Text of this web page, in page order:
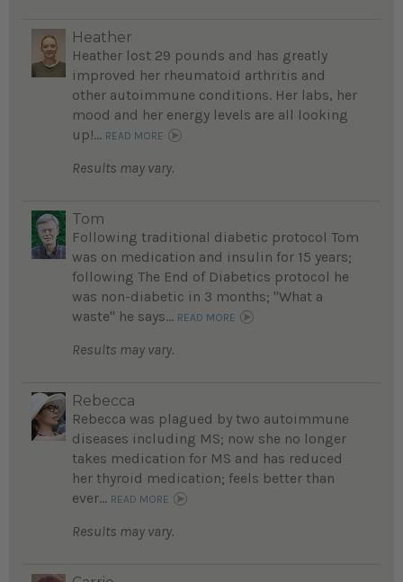
Heather
Heather lost 29 pounds and has greatly
improved her rheumatoid arthritis and
other autoimmune conditions. Her labs, her
mood and her energy levels are all looking
up!... READ MORE
Results may vary.
Tom
Following traditional diabetic protocol Tom
was on medication and insulin for 15 years;
following The End of Diabetics protocol he
was non-diabetic in 3 months; "What a
waste" he says... READ MORE
Results may vary.
Rebecca
Rebecca was plagued by two autoimmune
diseases including MS; now she no longer
takes medication for MS and has reduced
her thyroid medication; feels better than
ever... READ MORE
Results may vary.